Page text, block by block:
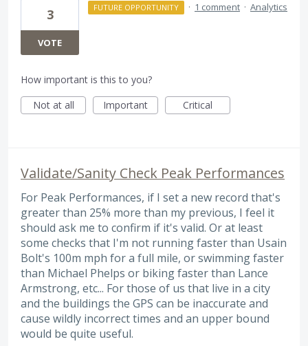
3
VOTE
FUTURE OPPORTUNITY · 1 comment · Analytics
How important is this to you?
Not at all
Important Critical
Validate/Sanity Check Peak Performances
For Peak Performances, if I set a new record that's
greater than 25% more than my previous, I feel it
should ask me to confirm if it's valid. Or at least
some checks that I'm not running faster than Usain
Bolt's 100m mph for a full mile, or swimming faster
than Michael Phelps or biking faster than Lance
Armstrong, etc... For those of us that live in a city
and the buildings the GPS can be inaccurate and
cause wildly incorrect times and an upper bound
would be quite useful.